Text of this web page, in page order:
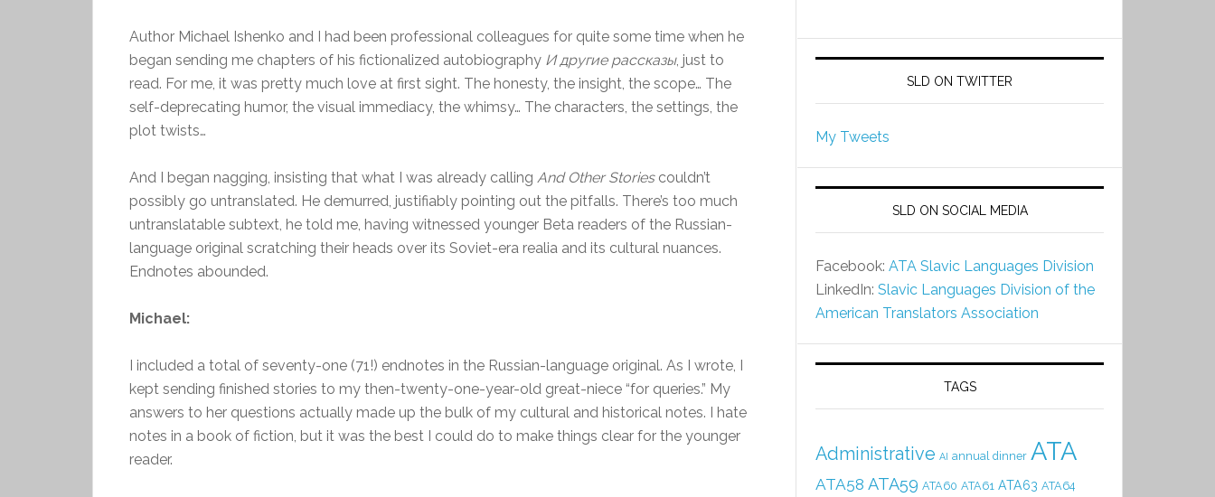
Author Michael Ishenko and I had been professional colleagues for quite some time when he
began sending me chapters of his fictionalized autobiography И другие рассказы, just to
read. For me, it was pretty much love at first sight. The honesty, the insight, the scope… The
self-deprecating humor, the visual immediacy, the whimsy… The characters, the settings, the
plot twists…
And I began nagging, insisting that what I was already calling And Other Storiescouldn’t
possibly go untranslated. He demurred, justifiably pointing out the pitfalls. There’s too much
untranslatable subtext, he told me, having witnessed younger Beta readers of the Russian-
language original scratching their heads over its Soviet-era realia and its cultural nuances.
Endnotes abounded.
Michael:
I included a total of seventy-one (71!) endnotes in the Russian-language original. As I wrote, I
kept sending finished stories to my then-twenty-one-year-old great-niece “for queries.” My
answers to her questions actually made up the bulk of my cultural and historical notes. I hate
notes in a book of fiction, but it was the best I could do to make things clear for the younger
reader.
SLD ON TWITTER
My Tweets
SLD ON SOCIAL MEDIA
Facebook: ATA Slavic Languages Division
LinkedIn: Slavic Languages Division of the
American Translators Association
TAGS
Administrative AI annual dinner ATA
ATA58 ATA59 ATA60 ATA61 ATA63 ATA64